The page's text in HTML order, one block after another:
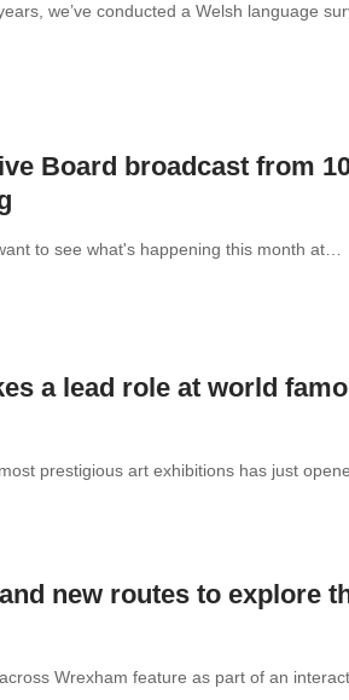
we’ve conducted a Welsh language
Board broadcast from
to see what's happening this month at…
a lead role at world
prestigious art exhibitions has just
new routes to explore
Wrexham feature as part of an